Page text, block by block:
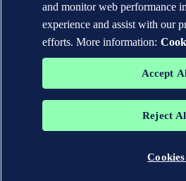
and monitor web performance
experience and assist with our
efforts. More information:
Accept
Reject